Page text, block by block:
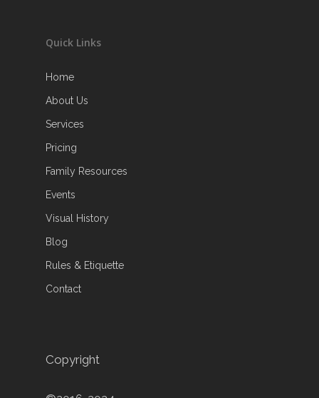
Quick Links
Home
About Us
Services
Pricing
Family Resources
Events
Visual History
Blog
Rules & Etiquette
Contact
Copyright